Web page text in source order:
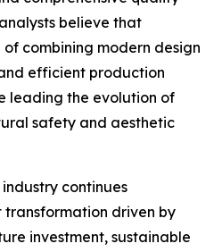
believe that
combining modern design
efficient production
leading the evolution of
safety and aesthetic
continues
driven by
investment, sustainable